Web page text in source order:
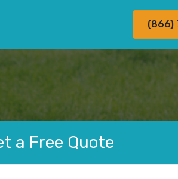
(866)
a Free Quote